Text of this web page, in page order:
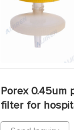
Porex 0.45um
filter for